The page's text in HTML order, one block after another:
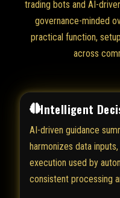
trading bots and AI-
governance-minded
practical function,
across
Intelligent
AI-driven guidance
harmonizes data
execution used by
consistent processing